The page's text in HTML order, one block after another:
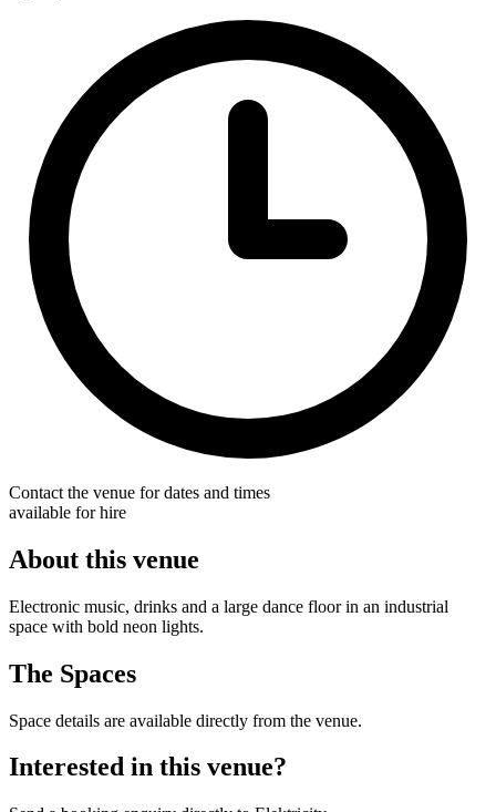
Contact the venue for dates and times
available for hire
About this venue
Electronic music, drinks and a large dance floor in an industrial
space with bold neon lights.
The Spaces
Space details are available directly from the venue.
Interested in this venue?